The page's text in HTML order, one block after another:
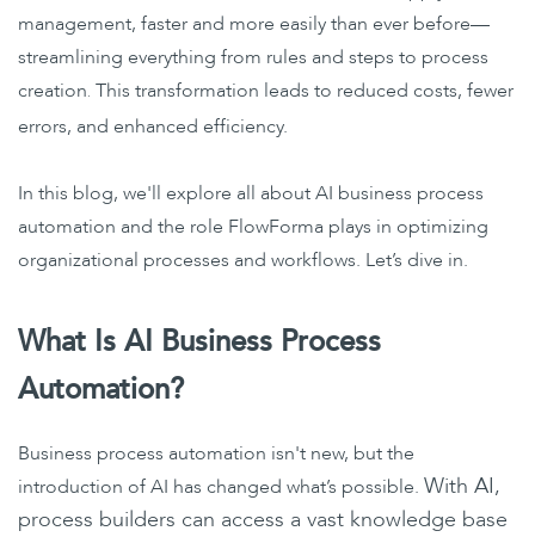
management, faster and more easily than ever before—
streamlining everything from rules and steps to process
creation. This transformation leads to reduced costs, fewer
errors, and enhanced efficiency.
In this blog, we'll explore all about AI business process
automation and the role FlowForma plays in optimizing
organizational processes and workflows. Let’s dive in.
What Is AI Business Process
Automation?
Business process automation isn't new, but the
introduction of AI has changed what’s possible. With AI,
process builders can access a vast knowledge base